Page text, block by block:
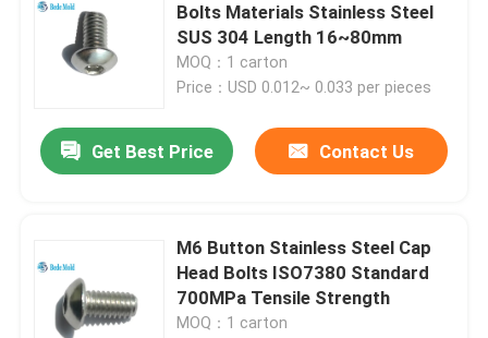
Bolts Materials Stainless Steel
SUS 304 Length 16~80mm
MOQ：1 carton
Price：USD 0.012~ 0.033 per pieces
Get Best Price Contact Us
M6 Button Stainless Steel Cap
Head Bolts ISO7380 Standard
700MPa Tensile Strength
MOQ：1 carton